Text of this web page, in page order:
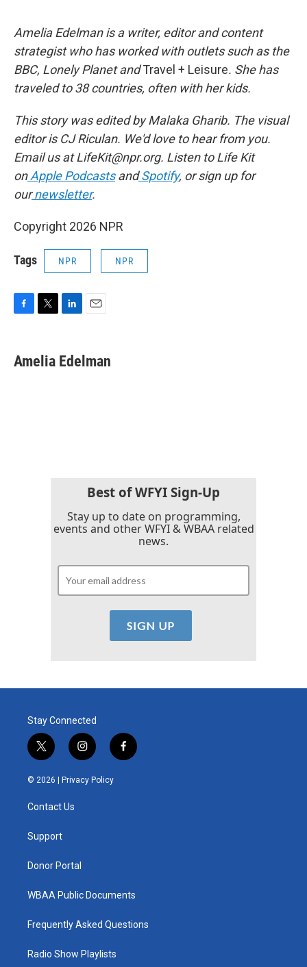
Amelia Edelman is a writer, editor and content
strategist who has worked with outlets such as the
BBC, Lonely Planet andTravel + Leisure. She has
traveled to 38 countries, often with her kids.
This story was edited by Malaka Gharib. The visual
editor is CJ Riculan. We'd love to hear from you.
Email us at LifeKit@npr.org. Listen to Life Kit
onApple PodcastsandSpotify, or sign up for
ournewsletter.
Copyright 2026 NPR
Tags NPR NPR
e
b
t
t
k
e
i
l
Amelia Edelman
Best of WFYI Sign-Up
Stay up to date on programming,
events and other WFYI & WBAA related
news.
Stay Connected
t
w
i
e
i
n
s
t
f
a
© 2026 | Privacy Policy
Contact Us
Support
Donor Portal
WBAA Public Documents
Frequently Asked Questions
Radio Show Playlists